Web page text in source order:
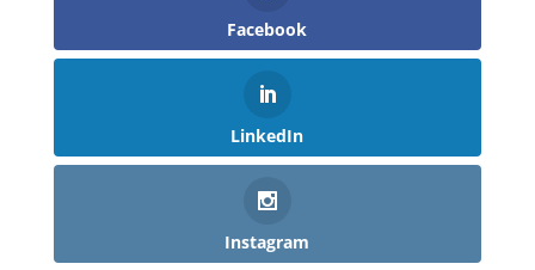
Facebook
LinkedIn
Instagram